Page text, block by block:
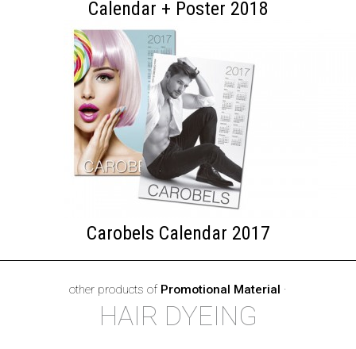
Calendar + Poster 2018
Carobels Calendar 2017
other products of Promotional Material ·
HAIR DYEING